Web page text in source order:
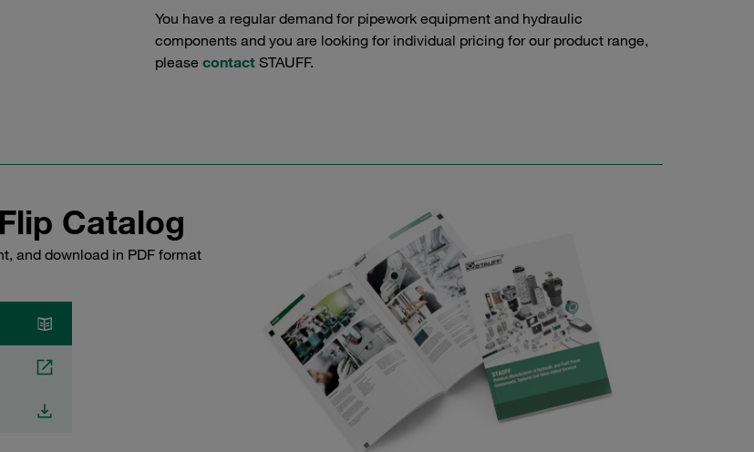
You have a regular demand for pipework equipment and hydraulic
components and you are looking for individual pricing for our product range,
please contact STAUFF.
Catalog
and download in PDF format